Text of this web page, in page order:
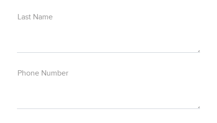
Last Name
Phone Number